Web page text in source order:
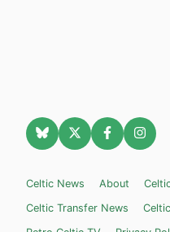
Celtic News About
Celtic Transfer News